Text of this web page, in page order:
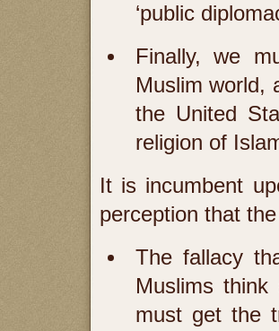
‘public
Finally, we
Muslim world,
the United
religion of
It is incumbent
perception that
The fallacy
Muslims
must get the